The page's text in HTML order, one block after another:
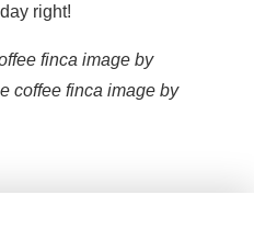
right!
finca image by
coffee finca image by